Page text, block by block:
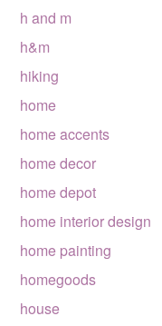
h and m
h&m
hiking
home
home accents
home decor
home depot
home interior design
home painting
homegoods
house